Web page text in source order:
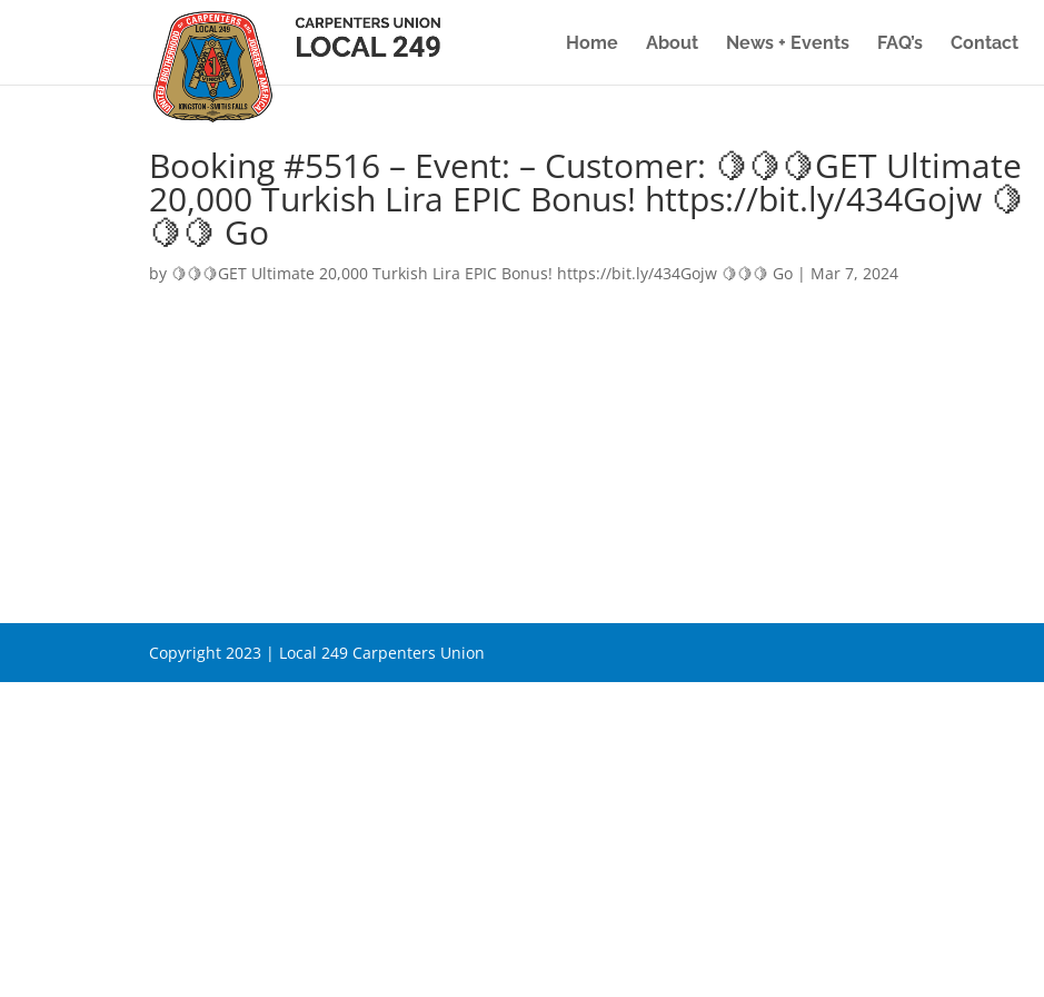
Home About News + Events FAQ’s Contact
Booking #5516 – Event: – Customer: 🍋🍋🍋GET Ultimate
20,000 Turkish Lira EPIC Bonus! https://bit.ly/434Gojw 🍋
🍋🍋 Go
by 🍋🍋🍋GET Ultimate 20,000 Turkish Lira EPIC Bonus! https://bit.ly/434Gojw 🍋🍋🍋 Go | Mar 7, 2024
Copyright 2023 | Local 249 Carpenters Union